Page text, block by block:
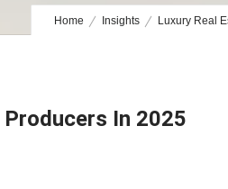
Home Insights Luxury Real
In 2025